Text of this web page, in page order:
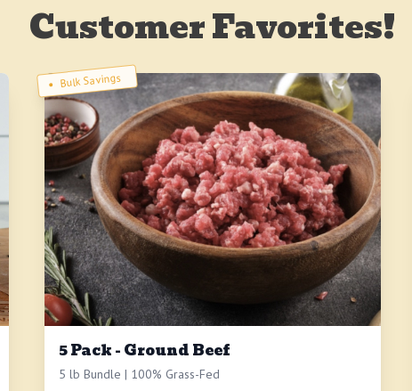
Customer Favorites!
Bulk Savings
5 Pack - Ground Beef
5 lb Bundle | 100% Grass-Fed